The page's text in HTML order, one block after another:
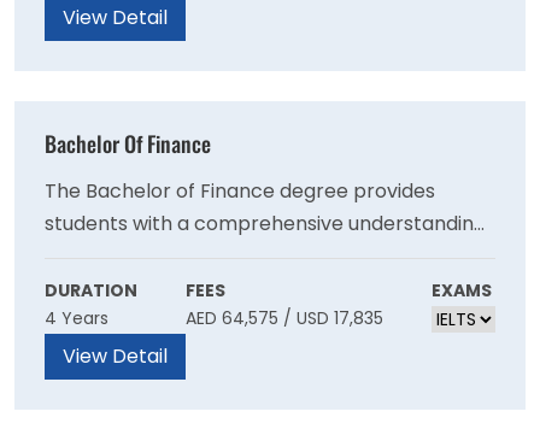
codes of conduct and ethics for corporate
work, and study the principles and elements of
design, including model-making techniques,
furniture design skills, graphical representation,
and history of design.
View Detail
Bachelor Of Finance
The Bachelor of Finance degree provides
students with a comprehensive understanding
of contemporary financial models, products,
and strategies, including those requiring
compliance with Sharia laws. Students can opt
for a general BFin degree or a BFin specialising
in Islamic Finance.
DURATION
4 Years
FEES
AED 64,575 / USD 17,835
EXAMS
View Detail